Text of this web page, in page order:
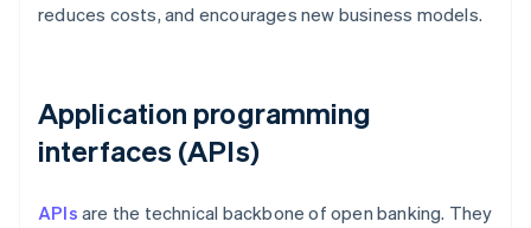
reduces costs, and encourages new business models.
Application programming
interfaces (APIs)
APIs are the technical backbone of open banking. They